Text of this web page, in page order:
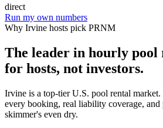
direct
Run my own numbers
Why Irvine hosts pick PRNM
The leader in hourly
for hosts, not investors.
Irvine is a top-tier U.S. pool rental market.
every booking, real liability coverage, and
skimmer's even dry.